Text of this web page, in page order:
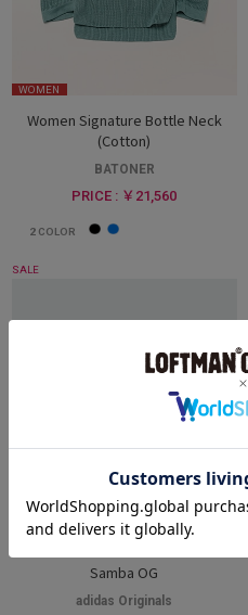
WOMEN
Women Signature Bottle Neck
(Cotton)
BATONER
PRICE : ￥21,560
2 COLOR
SALE
Samba OG
adidas Originals